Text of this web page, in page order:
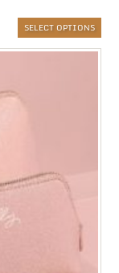
SELECT OPTIONS